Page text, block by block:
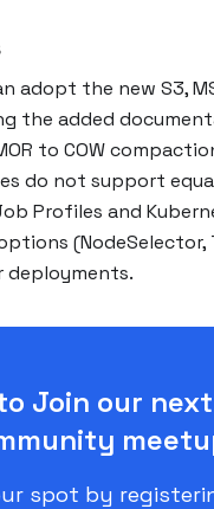
adopt the new S3,
the added
to COW
do not support
Profiles and
(NodeSelector,
Join our next
spot by